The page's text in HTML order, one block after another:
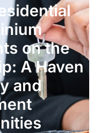
on the
A Haven
and